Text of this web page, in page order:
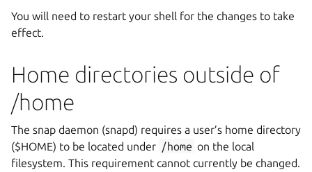
You will need to restart your shell for the changes to take
effect.
Home directories outside of
/home
The snap daemon (snapd) requires a user’s home directory
($HOME) to be located under /home on the local
filesystem. This requirement cannot currently be changed.